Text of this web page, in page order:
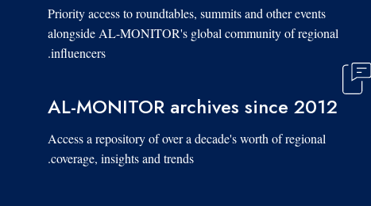
Priority access to roundtables, summits and other events
alongside AL-MONITOR's global community of regional
influencers.
AL-MONITOR archives since 2012
Access a repository of over a decade's worth of regional
coverage, insights and trends.